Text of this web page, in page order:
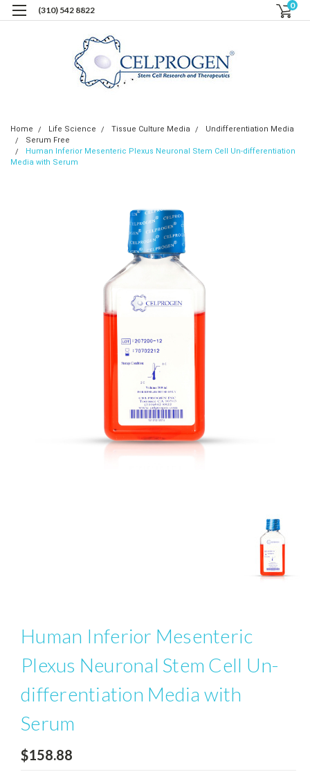
(310) 542 8822 0
Home Life Science Tissue Culture Media
Undifferentiation Media
Serum Free
Human Inferior Mesenteric Plexus Neuronal Stem Cell Un-differentiation
Media with Serum
Human Inferior Mesenteric
Plexus Neuronal Stem Cell Un-
differentiation Media with
Serum
$158.88